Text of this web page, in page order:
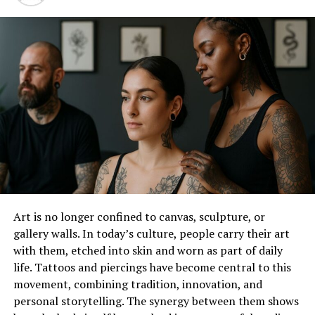
creations, prompting more people to try out the
technology.
Entertainment Value
: Face swap videos are
inherently entertaining. They allow for
humorous and surprising content, which is
perfect for sharing with friends or going viral.
Popular Free Online Face Swap Tools
There are several online platforms where users can
create face swap videos for free. Here are a few notable
ones:
FaceSwap Online : This tool allows users to
upload a video and swap faces with another
person in the video. It uses advanced algorithms
to ensure a realistic swap, maintaining the
original expressions and movements.
Art is no longer confined to canvas, sculpture, or
gallery walls. In today’s culture, people carry their art
with them, etched into skin and worn as part of daily
life. Tattoos and piercings have become central to this
movement, combining tradition, innovation, and
personal storytelling. The synergy between them shows